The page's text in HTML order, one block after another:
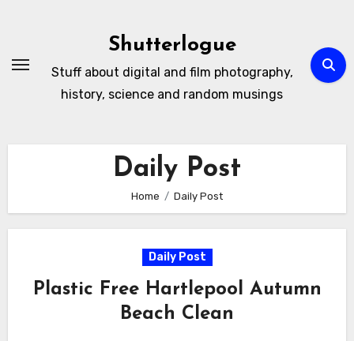
Shutterlogue
Stuff about digital and film photography,
history, science and random musings
Daily Post
Home Daily Post
Daily Post
Plastic Free Hartlepool Autumn
Beach Clean